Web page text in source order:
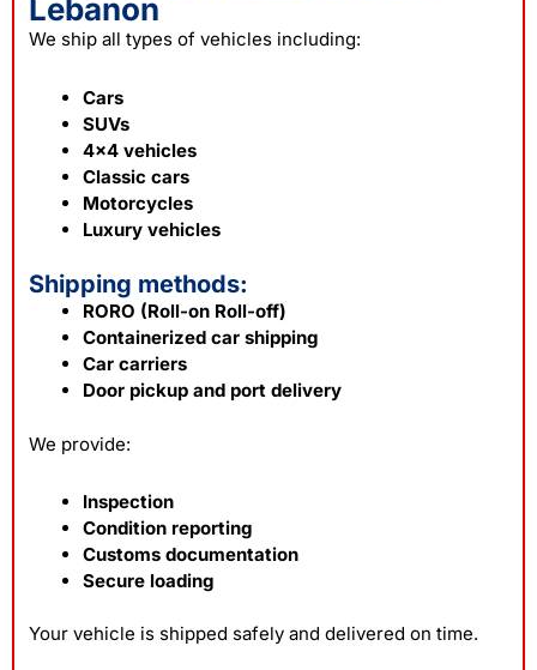
Lebanon
We ship all types of vehicles including:
Cars
SUVs
4×4 vehicles
Classic cars
Motorcycles
Luxury vehicles
Shipping methods:
RORO (Roll-on Roll-off)
Containerized car shipping
Car carriers
Door pickup and port delivery
We provide:
Inspection
Condition reporting
Customs documentation
Secure loading
Your vehicle is shipped safely and delivered on time.